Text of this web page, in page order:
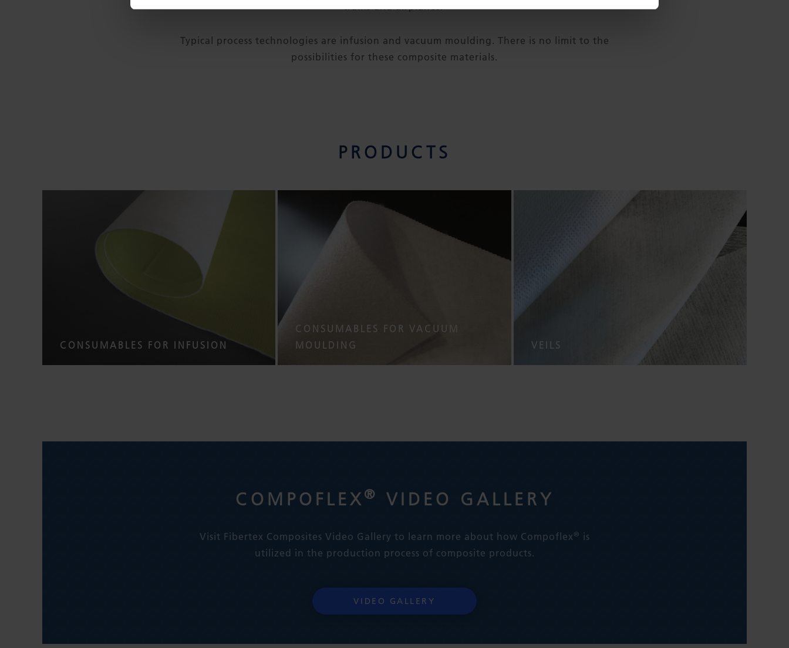
trains and airplanes.
Typical process technologies are infusion and vacuum moulding. There is no limit to the
possibilities for these composite materials.
PRODUCTS
CONSUMABLES FOR INFUSION
CONSUMABLES FOR VACUUM
MOULDING
VEILS
COMPOFLEX® VIDEO GALLERY
Visit Fibertex Composites Video Gallery to learn more about how Compoflex ® is
utilized in the production process of composite products.
VIDEO GALLERY